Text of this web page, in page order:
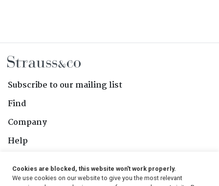
Subscribe to our mailing list
Find
Company
Help
Cookies are blocked, this website won't work properly.
We use cookies on our website to give you the most relevant